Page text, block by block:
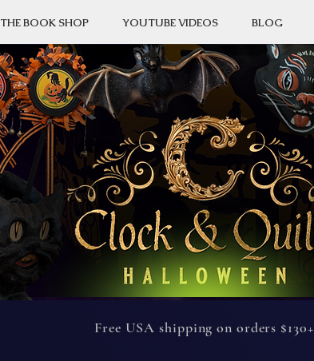
THE BOOK SHOP YOUTUBE VIDEOS BLOG
Free USA shipping on orders $130+